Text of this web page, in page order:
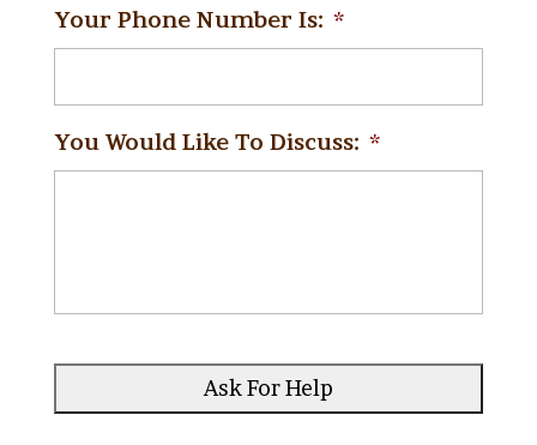
Your Phone Number Is: *
You Would Like To Discuss: *